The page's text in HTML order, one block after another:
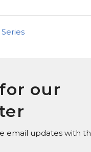
our
email updates with